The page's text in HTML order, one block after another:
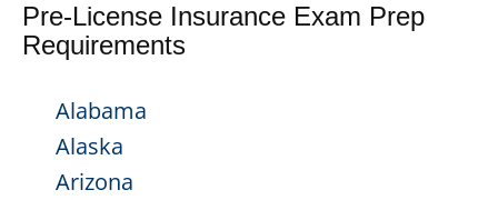
Pre-License Insurance Exam Prep
Requirements
Alabama
Alaska
Arizona